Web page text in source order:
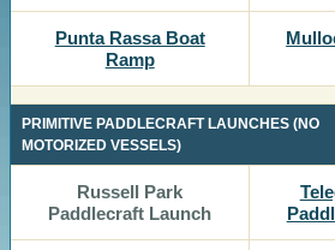
​​​Punta Rassa Boat
Ramp
PRIMITIVE PADDLECRAFT LAUNCHES (NO
MOTORIZED VESSELS)
​​Russell Park
Paddlecraft Launch